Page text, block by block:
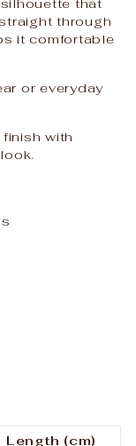
through
it comfortable
or everyday
with
Length (cm)